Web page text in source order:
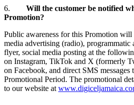
6. Will the customer be notified
Promotion?
Public awareness for this Promotion
media advertising (radio), programmatic
flyer, social media posting at the
on Instagram, TikTok and X (formerly
on Facebook, and direct SMS messages
Promotional Period. The promotional
to our website at